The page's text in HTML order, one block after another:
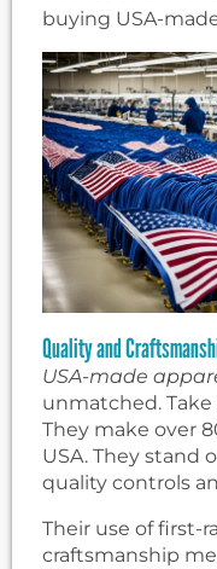
buying USA-
Quality and
USA-made
unmatched. Take
They make over
USA. They stand
quality controls
Their use of first-
craftsmanship